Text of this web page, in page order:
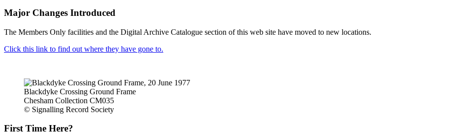
Major Changes Introduced
The Members Only facilities and the Digital Archive Catalogue section of this web site have moved to new locations.
Click this link to find out where they have gone to.
Blackdyke Crossing Ground Frame
Chesham Collection CM035
© Signalling Record Society
First Time Here?